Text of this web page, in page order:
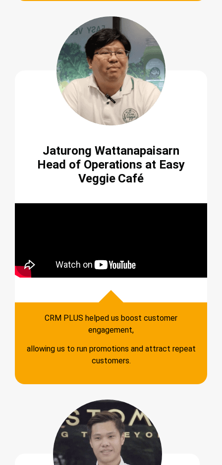
Jaturong Wattanapaisarn
Head of Operations at Easy
Veggie Café
CRM PLUS helped us boost customer
engagement,
allowing us to run promotions and attract repeat
customers.